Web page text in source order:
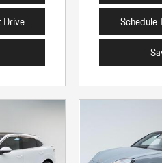
Drive
Schedule